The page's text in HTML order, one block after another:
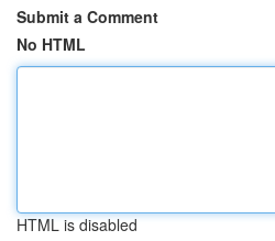
Submit a Comment
No HTML
HTML is disabled